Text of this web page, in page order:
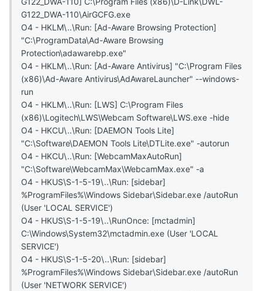
G122_DWA-110\AirGCFG.exe
O4 - HKLM\..\Run: [Ad-Aware Browsing Protection]
"C:\ProgramData\Ad-Aware Browsing
Protection\adawarebp.exe"
O4 - HKLM\..\Run: [Ad-Aware Antivirus] "C:\Program Files
(x86)\Ad-Aware Antivirus\AdAwareLauncher" --windows-
run
O4 - HKLM\..\Run: [LWS] C:\Program Files
(x86)\Logitech\LWS\Webcam Software\LWS.exe -hide
O4 - HKCU\..\Run: [DAEMON Tools Lite]
"C:\Software\DAEMON Tools Lite\DTLite.exe" -autorun
O4 - HKCU\..\Run: [WebcamMaxAutoRun]
"C:\Software\WebcamMax\WebcamMax.exe" -a
O4 - HKUS\S-1-5-19\..\Run: [sidebar]
%ProgramFiles%\Windows Sidebar\Sidebar.exe /autoRun
(User 'LOCAL SERVICE')
O4 - HKUS\S-1-5-19\..\RunOnce: [mctadmin]
C:\Windows\System32\mctadmin.exe (User 'LOCAL
SERVICE')
O4 - HKUS\S-1-5-20\..\Run: [sidebar]
%ProgramFiles%\Windows Sidebar\Sidebar.exe /autoRun
(User 'NETWORK SERVICE')